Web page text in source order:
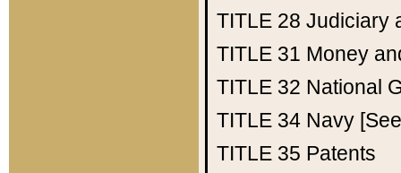
TITLE 28 Judiciary
TITLE 31 Money
TITLE 32 National
TITLE 34 Navy
TITLE 35 Patents